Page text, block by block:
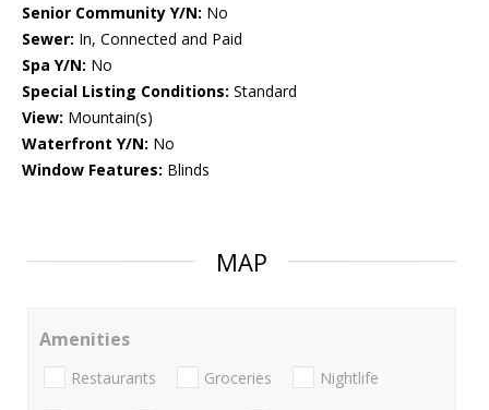
Senior Community Y/N: No
Sewer: In, Connected and Paid
Spa Y/N: No
Special Listing Conditions: Standard
View: Mountain(s)
Waterfront Y/N: No
Window Features: Blinds
MAP
Amenities
Restaurants Groceries Nightlife